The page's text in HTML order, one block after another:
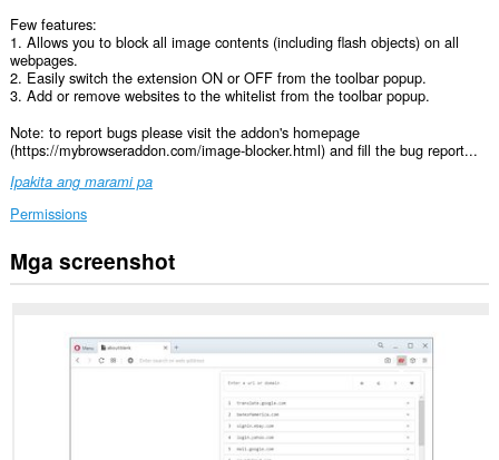
Few features:
1. Allows you to block all image contents (including flash objects) on all
webpages.
2. Easily switch the extension ON or OFF from the toolbar popup.
3. Add or remove websites to the whitelist from the toolbar popup.
Note: to report bugs please visit the addon's homepage
(https://mybrowseraddon.com/image-blocker.html) and fill the bug report...
Ipakita ang marami pa
Permissions
Ma-
a-
Mga screenshot